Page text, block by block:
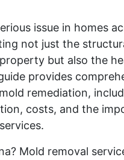
issue in homes
not just the
but also the
provides
remediation,
costs, and the
Mold removal